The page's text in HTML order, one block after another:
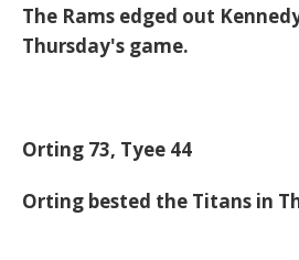
The Rams edged out
Thursday's game.
Orting 73, Tyee 44
Orting bested the Titans in